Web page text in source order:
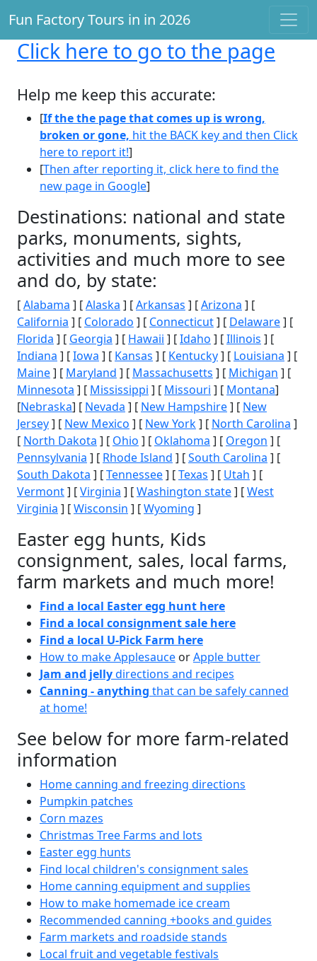
Fun Factory Tours in in 2026
Click here to go to the page
Help me keep this accurate:
[If the the page that comes up is wrong,
broken or gone, hit the BACK key and then Click
here to report it!]
[Then after reporting it, click here to find the
new page in Google]
Destinations: national and state
parks, monuments, sights,
activities and much more to see
and do, by state:
[Alabama ] [Alaska ] [Arkansas ] [Arizona ] [
California ] [ Colorado ] [ Connecticut] [ Delaware] [
Florida ] [ Georgia ] [ Hawaii ] [Idaho ] [Illinois ] [
Indiana ] [Iowa ] [ Kansas ] [ Kentucky] [ Louisiana ] [
Maine] [ Maryland ] [ Massachusetts ] [ Michigan ] [
Minnesota ] [ Mississippi ] [ Missouri ] [ Montana]
[Nebraska] [ Nevada ] [ New Hampshire] [ New
Jersey] [ New Mexico ] [ New York] [ North Carolina ]
[ North Dakota ] [ Ohio ] [ Oklahoma ] [ Oregon ] [
Pennsylvania ] [ Rhode Island ] [South Carolina ] [
South Dakota ] [Tennessee] [Texas ] [ Utah ] [
Vermont] [Virginia ] [Washington state] [West
Virginia ] [Wisconsin ] [Wyoming ]
Easter egg hunts, Kids
consignment, sales, local farms,
farm markets and much more!
Find a local Easter egg hunt here
Find a local consignment sale here
Find a local U-Pick Farm here
How to make Applesauce orApple butter
Jam and jellydirections and recipes
Canning - anything that can be safely canned
at home!
See below for more farm-related
information
Home canning and freezing directions
Pumpkin patches
Corn mazes
Christmas Tree Farms and lots
Easter egg hunts
Find local children's consignment sales
Home canning equipment and supplies
How to make homemade ice cream
Recommended canning +books and guides
Farm markets and roadside stands
Local fruit and vegetable festivals